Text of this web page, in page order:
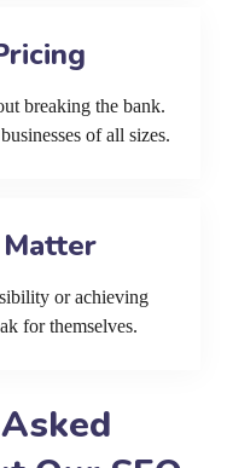
breaking the bank.
of all sizes.
or achieving
for themselves.